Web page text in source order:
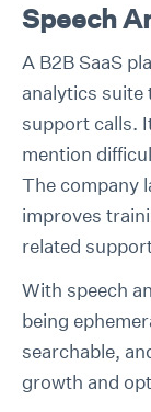
Speech
A B2B SaaS
analytics
support calls.
mention
The company
improves
related
With speech
being
searchable,
growth and